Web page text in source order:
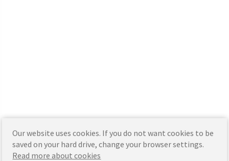
Our website uses cookies. If you do not want cookies to be
saved on your hard drive, change your browser settings.
Read more about cookies